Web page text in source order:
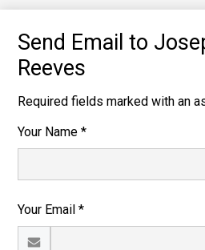
Send Email to
Reeves
Required fields marked with an
Your Name *
Your Email *